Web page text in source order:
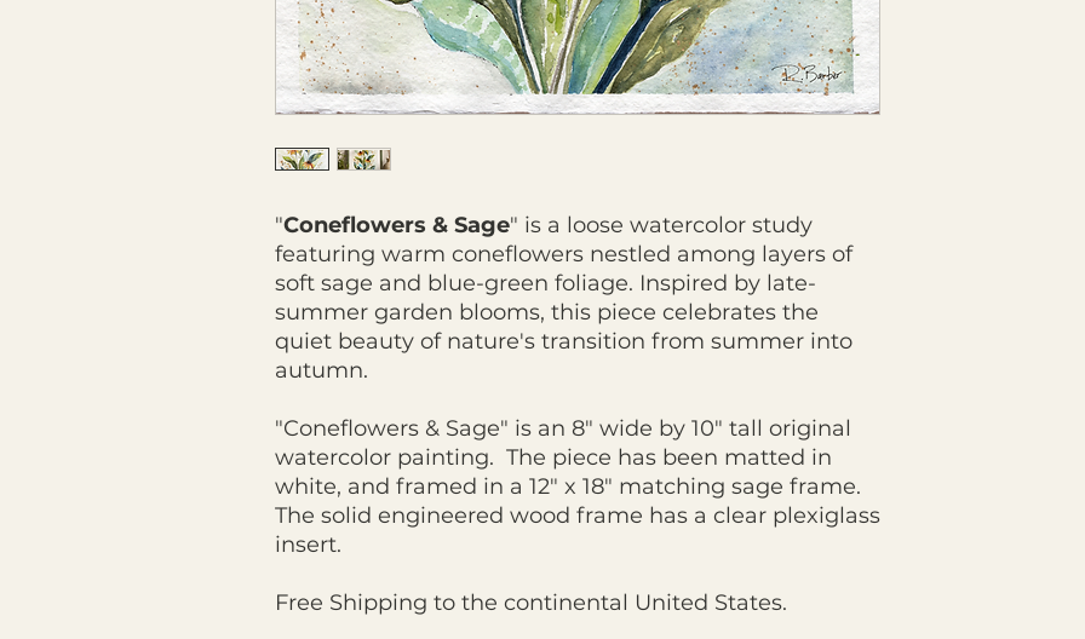
"Coneflowers & Sage" is a loose watercolor study
featuring warm coneflowers nestled among layers of
soft sage and blue-green foliage. Inspired by late-
summer garden blooms, this piece celebrates the
quiet beauty of nature's transition from summer into
autumn.
"Coneflowers & Sage" is an 8" wide by 10" tall original
watercolor painting. The piece has been matted in
white, and framed in a 12" x 18" matching sage frame.
The solid engineered wood frame has a clear plexiglass
insert.
Free Shipping to the continental United States.